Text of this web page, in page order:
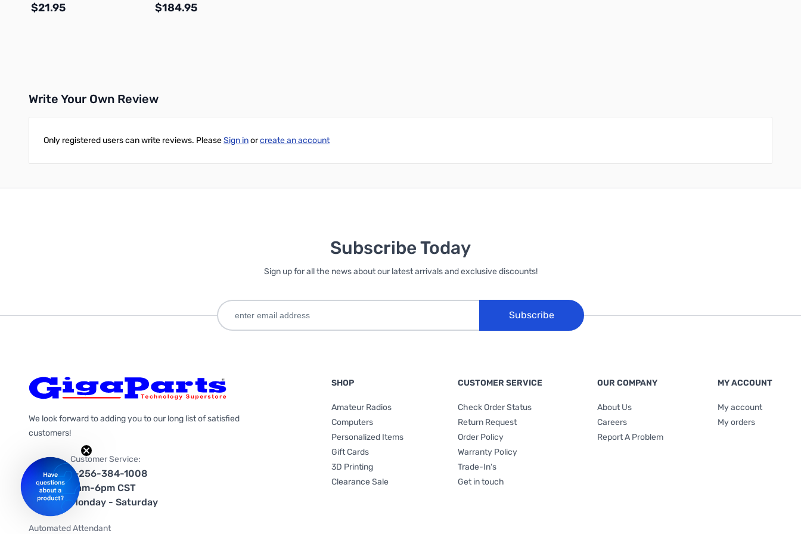
$21.95 $184.95
Write Your Own Review
Only registered users can write reviews. PleaseSign inorcreate an account
Subscribe Today
Sign up for all the news about our latest arrivals and exclusive discounts!
Subscribe
We look forward to adding you to our long list of satisfied
customers!
Customer Service:
1-256-384-1008
9am-6pm CST
Monday - Saturday
Automated Attendant
SHOP
Amateur Radios
Computers
Personalized Items
Gift Cards
3D Printing
Clearance Sale
CUSTOMER SERVICE
Check Order Status
Return Request
Order Policy
Warranty Policy
Trade-In's
Get in touch
OUR COMPANY
About Us
Careers
Report A Problem
MY ACCOUNT
My account
My orders